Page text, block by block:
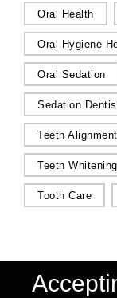
Oral Health
Oral Hygiene
Oral Sedation
Sedation
Teeth Alignment
Teeth Whitening
Tooth Care